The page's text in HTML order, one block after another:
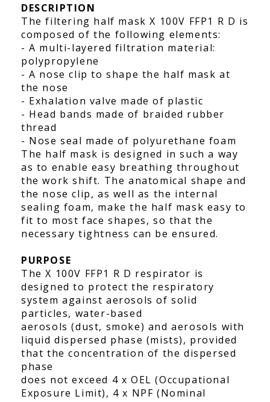
DESCRIPTION
The filtering half mask X 100V FFP1 R D is
composed of the following elements:
- A multi-layered filtration material:
polypropylene
- A nose clip to shape the half mask at
the nose
- Exhalation valve made of plastic
- Head bands made of braided rubber
thread
- Nose seal made of polyurethane foam
The half mask is designed in such a way
as to enable easy breathing throughout
the work shift. The anatomical shape and
the nose clip, as well as the internal
sealing foam, make the half mask easy to
fit to most face shapes, so that the
necessary tightness can be ensured.
PURPOSE
The X 100V FFP1 R D respirator is
designed to protect the respiratory
system against aerosols of solid
particles, water-based
aerosols (dust, smoke) and aerosols with
liquid dispersed phase (mists), provided
that the concentration of the dispersed
phase
does not exceed 4 x OEL (Occupational
Exposure Limit), 4 x NPF (Nominal